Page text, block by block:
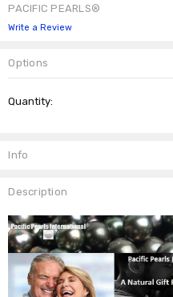
PACIFIC PEARLS®
Write a Review
Options
Stock:
Quantity:
Info
Description